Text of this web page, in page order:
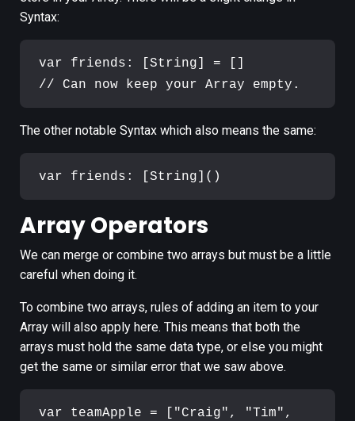
Syntax:
var friends: [String] = []
The other notable Syntax which also means the same:
Array Operators
We can merge or combine two arrays but must be a little
careful when doing it.
To combine two arrays, rules of adding an item to your
Array will also apply here. This means that both the
arrays must hold the same data type, or else you might
get the same or similar error that we saw above.
var teamApple = ["Craig", "Tim",